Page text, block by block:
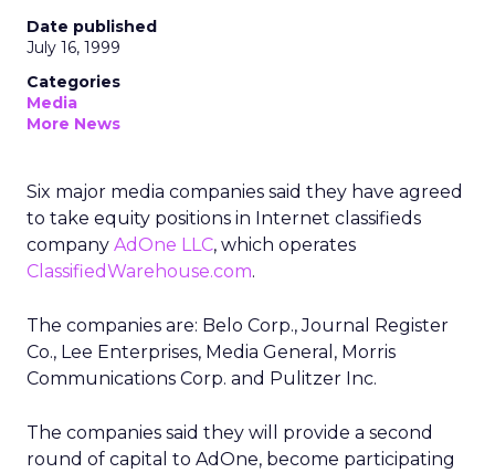
Date published
July 16, 1999
Categories
Media
More News
Six major media companies said they have agreed
to take equity positions in Internet classifieds
company AdOne LLC, which operates
ClassifiedWarehouse.com.
The companies are: Belo Corp., Journal Register
Co., Lee Enterprises, Media General, Morris
Communications Corp. and Pulitzer Inc.
The companies said they will provide a second
round of capital to AdOne, become participating